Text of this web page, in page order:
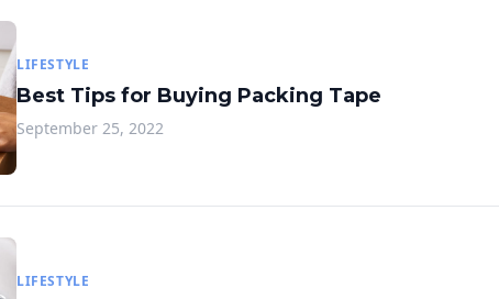
LIFESTYLE
Best Tips for Buying Packing Tape
September 25, 2022
LIFESTYLE